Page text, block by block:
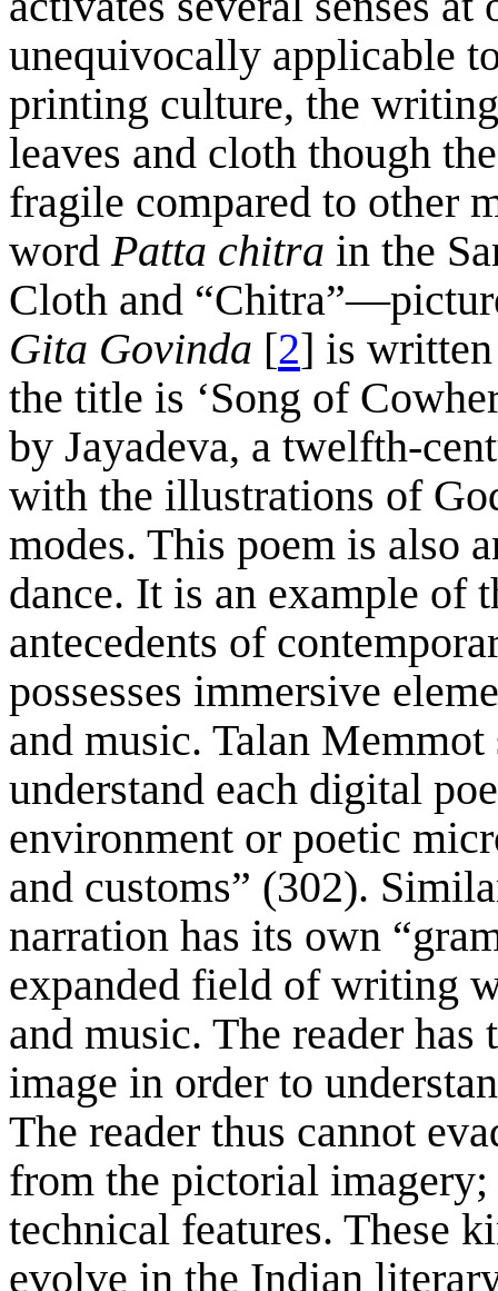
unequivocally applicable
printing culture, the
leaves and cloth though
fragile compared to other
word Patta chitra in the
Cloth and
Gita Govinda [2] is
the title is ‘Song of
by Jayadeva, a twelfth-
with the illustrations of
modes. This poem is also
dance. It is an example of
antecedents of
possesses immersive
and music. Talan
understand each digital
environment or poetic
and customs” (302).
narration has its own
expanded field of writing
and music. The reader
image in order to
The reader thus cannot
from the pictorial
technical features. These
evolve in the Indian